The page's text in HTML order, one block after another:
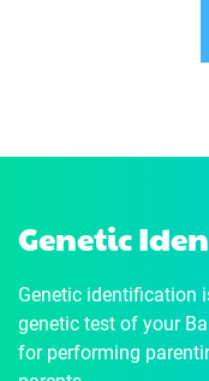
Genetic
Genetic identification
genetic test of your
for performing